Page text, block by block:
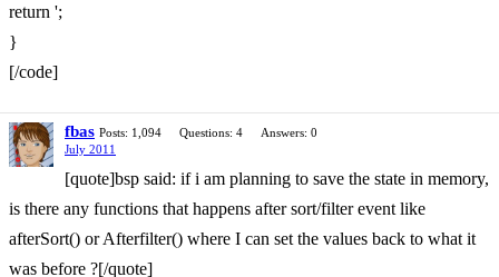
return ';
}
[/code]
fbas Posts: 1,094 Questions: 4
Answers: 0
July 2011
[quote]bsp said: if i am planning to save the state in memory,
is there any functions that happens after sort/filter event like
afterSort() or Afterfilter() where I can set the values back to what it
was before ?[/quote]